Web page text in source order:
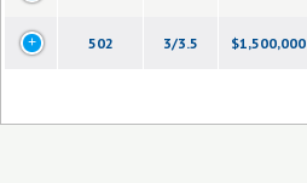
502 3/3.5 $1,500,000